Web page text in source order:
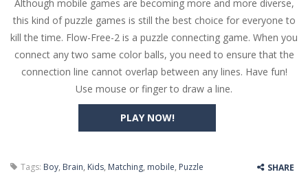
Butterfly Bash-Cute little puzzle game where the goal is to turn all the bugs into butterflies by dropping flowers on the bugs. All the...
Word Candy The goal of the game Word Candy is to make words out of the given letters – similar to boggle. Are you up for this...
Zombie Getaway-Run for your life in this fast-paced scrolling arcade game! Collect bonuses and dodge strolling zombies while running to...
Zombilliards -Can you really combine pool and zombies? Of course you can! Avoid Zombie limbs and pot all the balls! (Oh and look out for...
The Sorcerer-In this online HTML5 game you are a brave triangle exploring the world. Gameplay is really simple, you need to steer the...
PLAY NOW!
Although mobile games are becoming more and more diverse,
this kind of puzzle games is still the best choice for everyone to
kill the time. Flow-Free-2 is a puzzle connecting game. When you
connect any two same color balls, you need to ensure that the
connection line cannot overlap between any lines. Have fun!
Use mouse or finger to draw a line.
Tags: Boy, Brain, Kids, Matching, mobile, Puzzle SHARE